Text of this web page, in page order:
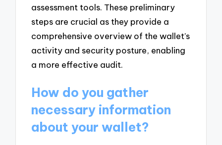
assessment tools. These preliminary
steps are crucial as they provide a
comprehensive overview of the wallet’s
activity and security posture, enabling
a more effective audit.
How do you gather
necessary information
about your wallet?